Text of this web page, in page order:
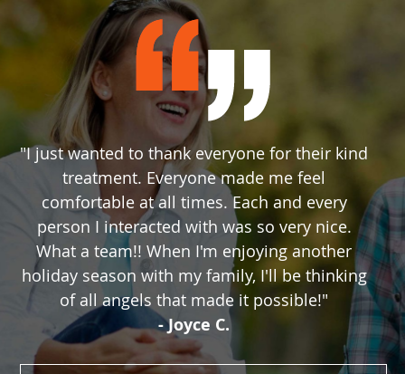
"I just wanted to thank everyone for their kind
treatment. Everyone made me feel
comfortable at all times. Each and every
person I interacted with was so very nice.
What a team!! When I'm enjoying another
holiday season with my family, I'll be thinking
of all angels that made it possible!"
- Joyce C.